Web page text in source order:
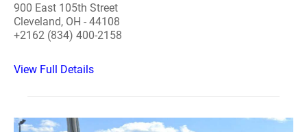
900 East 105th Street
Cleveland, OH - 44108
+2162 (834) 400-2158
View Full Details